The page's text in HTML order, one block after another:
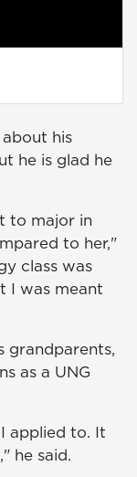
his
he is glad he
to major in
to her,"
class was
I was meant
grandparents,
as a UNG
applied to. It
he said.